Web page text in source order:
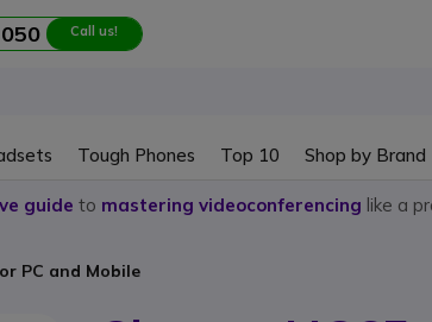
Call us!
Tough Phones Top 10 Shop by Brand
guide to mastering videoconferencing like a
PC and Mobile